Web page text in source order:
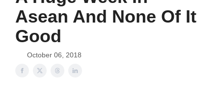
Asean And None Of It
Good
October 06, 2018